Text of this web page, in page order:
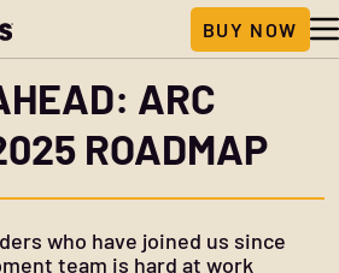
ARC
ROADMAP
who have joined us since
team is hard at work